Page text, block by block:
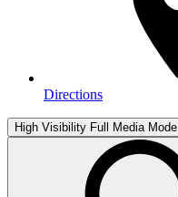
Directions
High Visibility Full Media Mode